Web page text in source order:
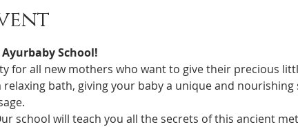
School!
relaxing bath, giving your baby a unique and